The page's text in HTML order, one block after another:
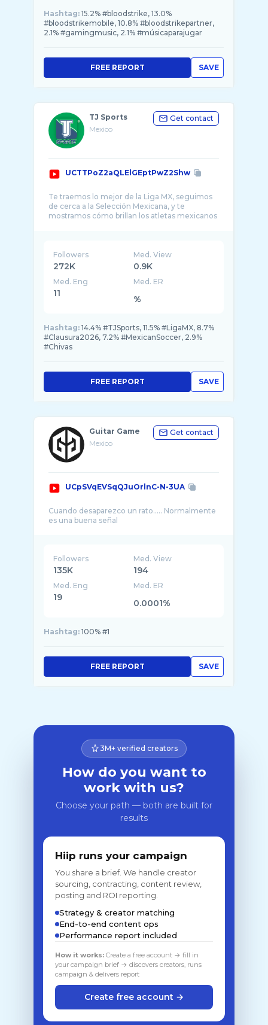
Hashtag: 15.2% #bloodstrike, 13.0%
#bloodstrikemobile, 10.8% #bloodstrikepartner,
2.1% #gamingmusic, 2.1% #músicaparajugar
SAVE
FREE REPORT
TJ Sports
Mexico
Get contact
UCTTPoZ2aQLElGEptPwZ2Shw
Te traemos lo mejor de la Liga MX, seguimos
de cerca a la Selección Mexicana, y te
mostramos cómo brillan los atletas mexicanos
Followers
272K
Med. View
0.9K
Med. Eng
11
Med. ER
%
Hashtag: 14.4% #TJSports, 11.5% #LigaMX, 8.7%
#Clausura2026, 7.2% #MexicanSoccer, 2.9%
#Chivas
SAVE
FREE REPORT
Guitar Game
Mexico
Get contact
UCpSVqEVSqQJuOrlnC-N-3UA
Cuando desaparezco un rato..... Normalmente
Followers
135K
Med. View
194
Med. Eng
19
Med. ER
0.0001%
Hashtag: 100% #1
SAVE
FREE REPORT
3M+ verified creators
How do you want to
work with us?
Choose your path — both are built for
results
Hiip runs your campaign
You share a brief. We handle creator
sourcing, contracting, content review,
posting and ROI reporting.
Strategy & creator matching
End-to-end content ops
Performance report included
How it works: Create a free account → fill in
your campaign brief → discovers creators, runs
campaign & delivers report
Create free account →